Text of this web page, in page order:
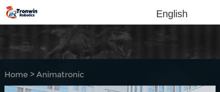
English
Home> Animatronic
dinosaur